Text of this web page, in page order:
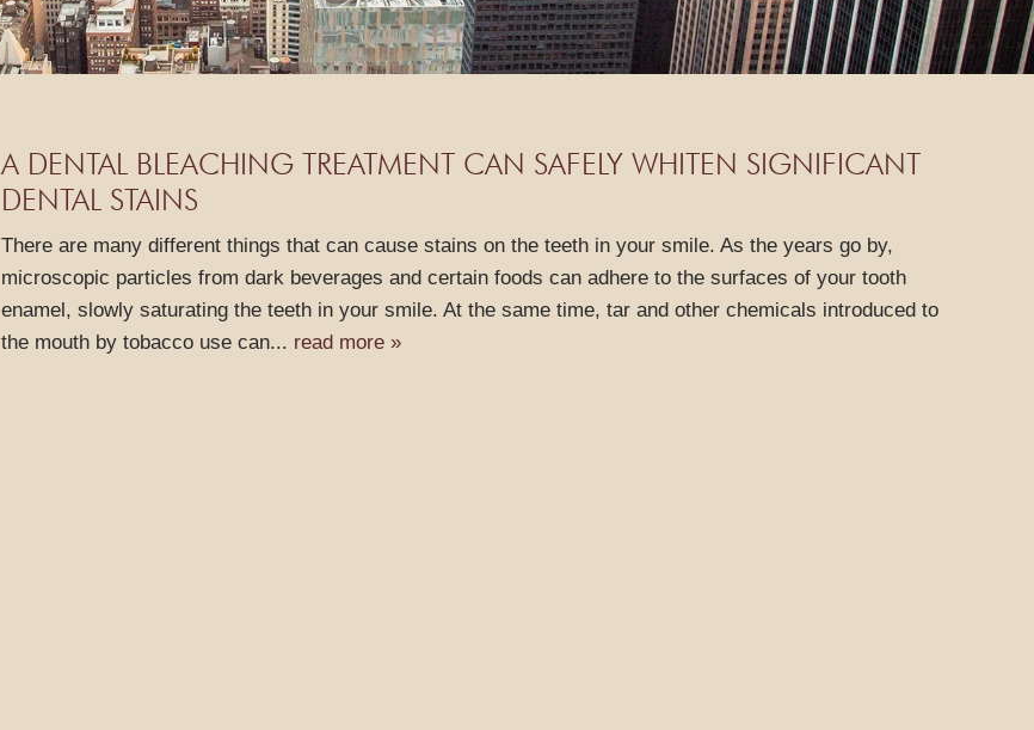
A DENTAL BLEACHING TREATMENT CAN SAFELY WHITEN SIGNIFICANT
DENTAL STAINS
There are many different things that can cause stains on the teeth in your smile. As the years go by,
microscopic particles from dark beverages and certain foods can adhere to the surfaces of your tooth
enamel, slowly saturating the teeth in your smile. At the same time, tar and other chemicals introduced to
the mouth by tobacco use can... read more »